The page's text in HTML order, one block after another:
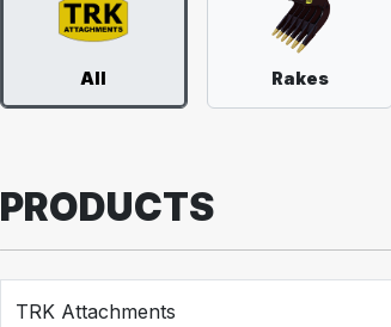
All Rakes
PRODUCTS
TRK Attachments